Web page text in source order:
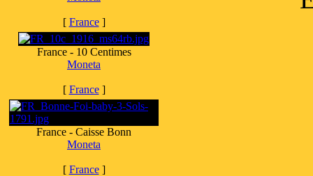
[ France]
France - 10 Centimes
Moneta
[ France]
France - Caisse Bonn
Moneta
[ France]